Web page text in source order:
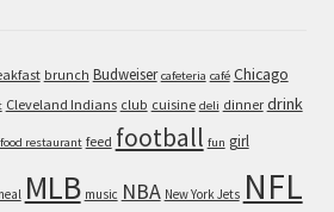
brunch Budweiser cafeteria café Chicago
Cleveland Indians club cuisine deli dinner drink
restaurant feed football fun girl
MLB music NBA New York Jets NFL